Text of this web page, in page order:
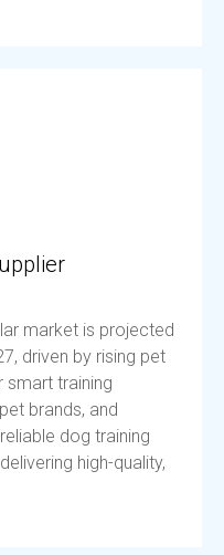
market is projected
driven by rising pet
smart training
brands, and
dog training
high-quality,